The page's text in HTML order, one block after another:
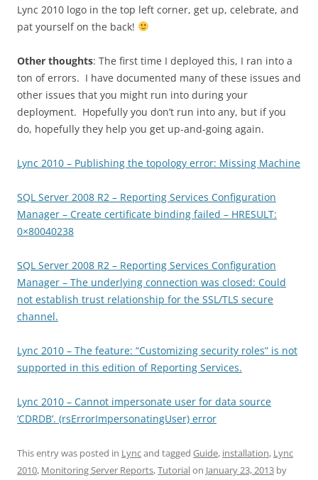
Lync 2010 logo in the top left corner, get up, celebrate, and
pat yourself on the back!
Other thoughts: The first time I deployed this, I ran into a
ton of errors. I have documented many of these issues and
other issues that you might run into during your
deployment. Hopefully you don’t run into any, but if you
do, hopefully they help you get up-and-going again.
Lync 2010 – Publishing the topology error: Missing Machine
SQL Server 2008 R2 – Reporting Services Configuration
Manager – Create certificate binding failed – HRESULT:
0×80040238
SQL Server 2008 R2 – Reporting Services Configuration
Manager – The underlying connection was closed: Could
not establish trust relationship for the SSL/TLS secure
channel.
Lync 2010 – The feature: “Customizing security roles” is not
supported in this edition of Reporting Services.
Lync 2010 – Cannot impersonate user for data source
‘CDRDB’. (rsErrorImpersonatingUser) error
This entry was posted in Lyncand tagged Guide, installation, Lync
2010, Monitoring Server Reports,Tutorialon January 23, 2013 by